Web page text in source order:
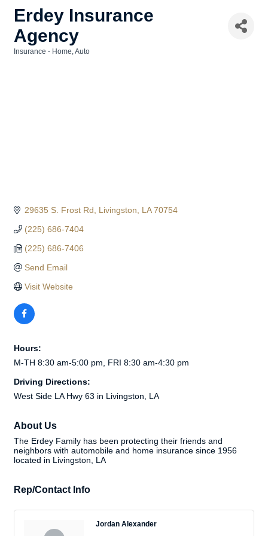
Erdey Insurance
Agency
Insurance - Home, Auto
29635 S. Frost Rd Livingston LA 70754
(225) 686-7404
(225) 686-7406
Send Email
Visit Website
Hours:
M-TH 8:30 am-5:00 pm, FRI 8:30 am-4:30 pm
Driving Directions:
West Side LA Hwy 63 in Livingston, LA
About Us
The Erdey Family has been protecting their friends and
neighbors with automobile and home insurance since 1956
located in Livingston, LA
Rep/Contact Info
Jordan Alexander